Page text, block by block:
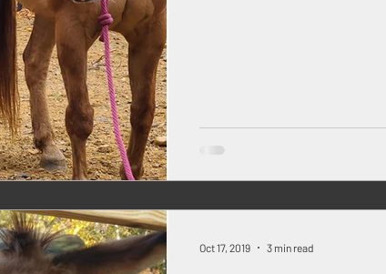
Oct 17, 2019 3 min read